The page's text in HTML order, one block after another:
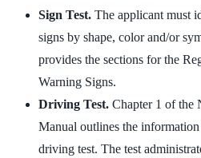
Sign Test. The applicant must
signs by shape, color and/or
provides the sections for the
Warning Signs.
Driving Test. Chapter 1 of the
Manual outlines the
driving test. The test